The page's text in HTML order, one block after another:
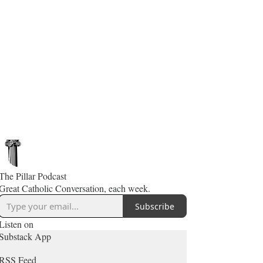
Pillar Podcast
Catholic Conversation, each week.
Subscribe
on
App
Feed